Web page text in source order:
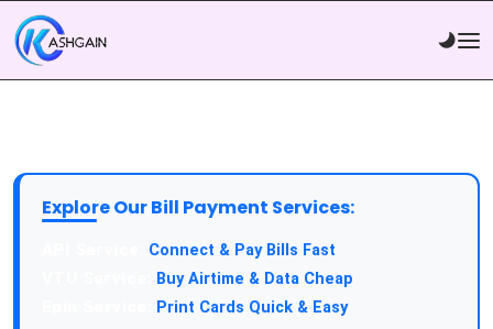
Explore Our Bill Payment Services:
Connect & Pay Bills Fast
Buy Airtime & Data Cheap
Print Cards Quick & Easy